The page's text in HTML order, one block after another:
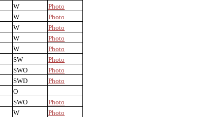
W
Photo
W
Photo
W
Photo
W
Photo
W
Photo
SW
Photo
SWO
Photo
SWD
Photo
O
SWO
Photo
W
Photo